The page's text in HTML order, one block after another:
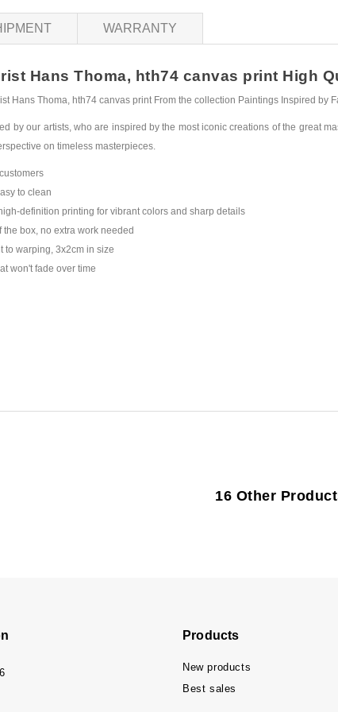
WARRANTY
Hans Thoma, hth74 canvas print High
Hans Thoma, hth74 canvas print From the collection Paintings Inspired by
by our artists, who are inspired by the most iconic creations of the great
on timeless masterpieces.
to clean
definition printing for vibrant colors and sharp details
box, no extra work needed
to warping, 3x2cm in size
won't fade over time
16 Other
Products
New products
Best sales